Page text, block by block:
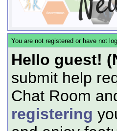
You are not registered or have not
Hello guest!
submit help
Chat Room
registering